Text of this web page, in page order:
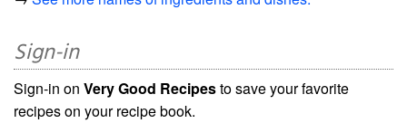
Sign-in
Sign-in on Very Good Recipesto save your favorite
recipes on your recipe book.